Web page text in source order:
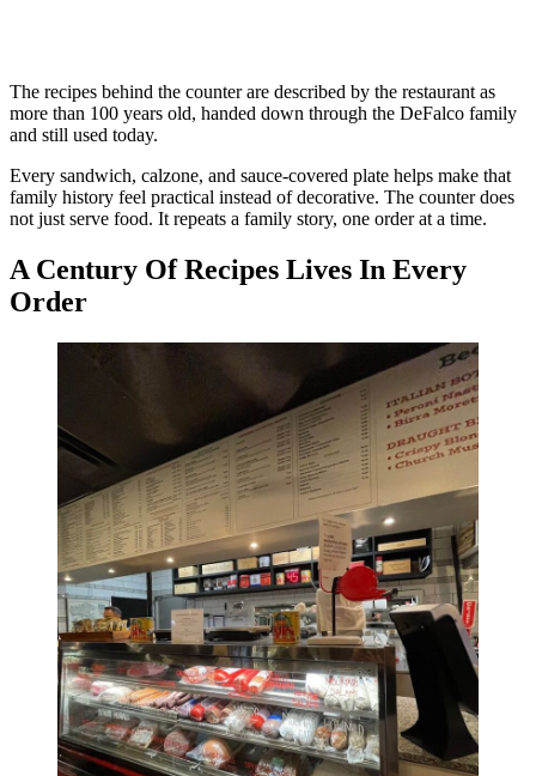
The recipes behind the counter are described by the restaurant as
more than 100 years old, handed down through the DeFalco family
and still used today.
Every sandwich, calzone, and sauce-covered plate helps make that
family history feel practical instead of decorative. The counter does
not just serve food. It repeats a family story, one order at a time.
A Century Of Recipes Lives In Every
Order